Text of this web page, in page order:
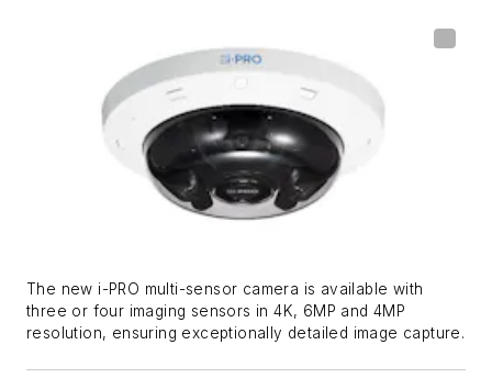
The new i-PRO multi-sensor camera is available with
three or four imaging sensors in 4K, 6MP and 4MP
resolution, ensuring exceptionally detailed image capture.